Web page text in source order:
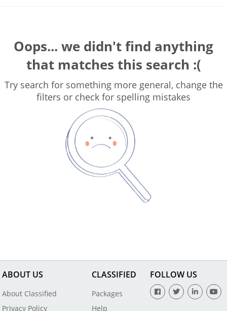
Oops... we didn't find anything
that matches this search :(
Try search for something more general, change the
filters or check for spelling mistakes
ABOUT US
About Classified
Privacy Policy
CLASSIFIED
Packages
Help
FOLLOW US